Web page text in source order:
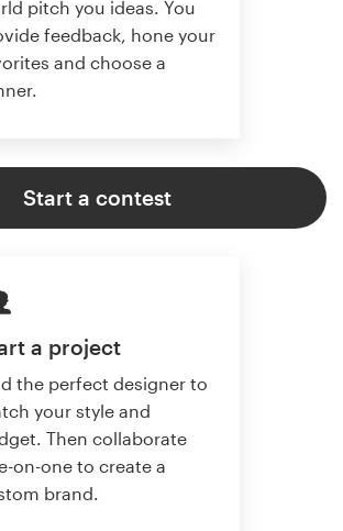
pitch you ideas. You
feedback, hone your
and choose a
Start a contest
a project
the perfect designer to
your style and
Then collaborate
on-one to create a
brand.